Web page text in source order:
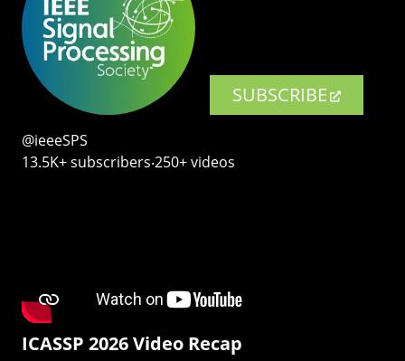
SUBSCRIBE
@ieeeSPS
13.5K+ subscribers‧250+ videos
ICASSP 2026 Video Recap